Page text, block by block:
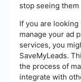
stop seeing
If you are
manage your ad
services, you
SaveMyLeads.
the process of
integrate with